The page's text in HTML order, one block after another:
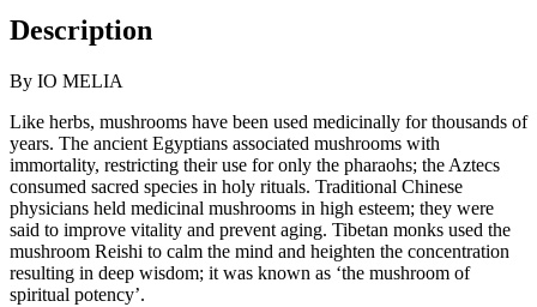
Description
By IO MELIA
Like herbs, mushrooms have been used medicinally for thousands of
years. The ancient Egyptians associated mushrooms with
immortality, restricting their use for only the pharaohs; the Aztecs
consumed sacred species in holy rituals. Traditional Chinese
physicians held medicinal mushrooms in high esteem; they were
said to improve vitality and prevent aging. Tibetan monks used the
mushroom Reishi to calm the mind and heighten the concentration
resulting in deep wisdom; it was known as ‘the mushroom of
spiritual potency’.